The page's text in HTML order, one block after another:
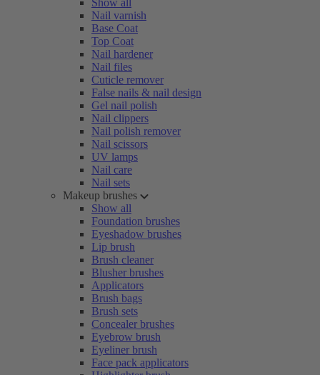
Show all
Nail varnish
Base Coat
Top Coat
Nail hardener
Nail files
Cuticle remover
False nails & nail design
Gel nail polish
Nail clippers
Nail polish remover
Nail scissors
UV lamps
Nail care
Nail sets
Makeup brushes
Show all
Foundation brushes
Eyeshadow brushes
Lip brush
Brush cleaner
Blusher brushes
Applicators
Brush bags
Brush sets
Concealer brushes
Eyebrow brush
Eyeliner brush
Face pack applicators